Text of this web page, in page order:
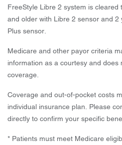
FreeStyle Libre 2 system is
and older with Libre 2 sensor and
Plus sensor.
Medicare and other payor criteria
information as a courtesy and
coverage.
Coverage and out-of-pocket costs
individual insurance plan. Please
directly to confirm your specific
* Patients must meet Medicare